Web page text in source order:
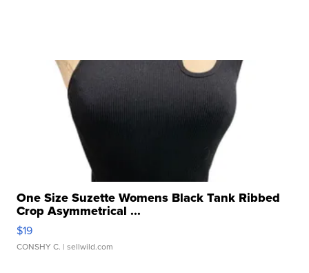
One Size Suzette Womens Black Tank Ribbed
Crop Asymmetrical ...
$19
CONSHY C. | sellwild.com